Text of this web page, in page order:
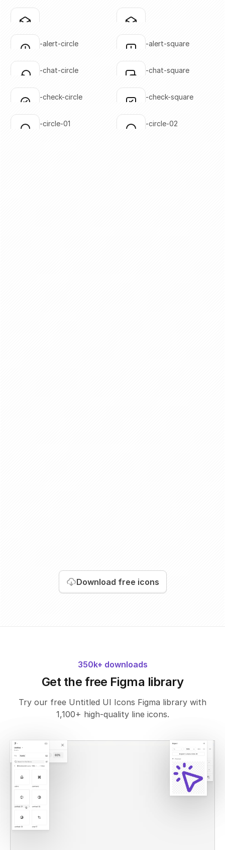
Click to copy
Click to copy
Click to copy
Click to copy
mail-04
Click to copy
Click to copy
mail-05
Click to copy
Click to copy
message-alert-circle
Click to copy
Click to copy
message-alert-square
Click to copy
Click to copy
message-chat-circle
Click to copy
Click to copy
message-chat-square
Click to copy
Click to copy
message-check-circle
Click to copy
Click to copy
message-check-square
Click to copy
message-circle-01
Click to copy
message-circle-02
Download free icons
350k+ downloads
Get the free Figma library
Try our free Untitled UI Icons Figma library with
1,100+ high-quality line icons.